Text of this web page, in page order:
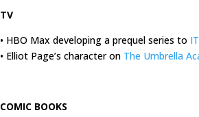
TV
• HBO Max developing a prequel series to IT
• Elliot Page’s character on The Umbrella
COMIC BOOKS